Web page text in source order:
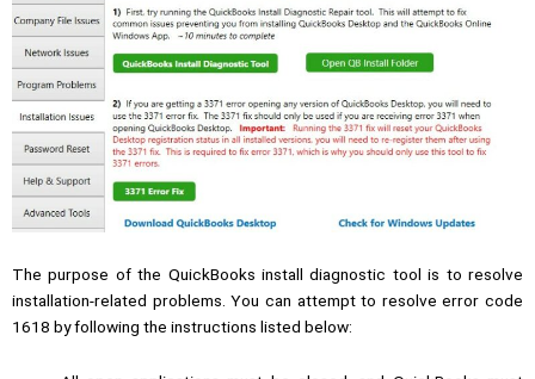
The purpose of the QuickBooks install diagnostic tool is to resolve
installation-related problems. You can attempt to resolve error code
1618 by following the instructions listed below: